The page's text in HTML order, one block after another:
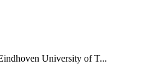
University of T...